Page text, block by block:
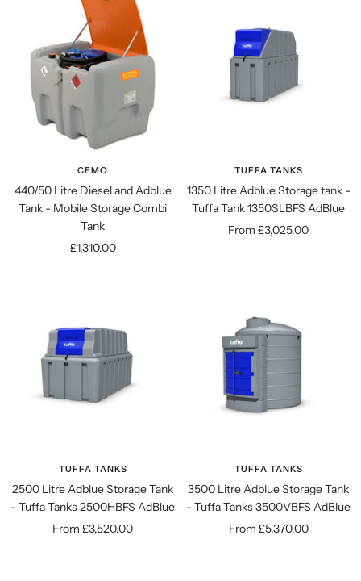
CEMO
440/50 Litre Diesel and Adblue
Tank - Mobile Storage Combi
Tank
Sale
£1,310.00
TUFFA TANKS
1350 Litre Adblue Storage tank -
Tuffa Tank 1350SLBFS AdBlue
Sale
From £3,025.00
TUFFA TANKS
2500 Litre Adblue Storage Tank
- Tuffa Tanks 2500HBFS AdBlue
Sale
From £3,520.00
TUFFA TANKS
3500 Litre Adblue Storage Tank
- Tuffa Tanks 3500VBFS AdBlue
Sale
From £5,370.00